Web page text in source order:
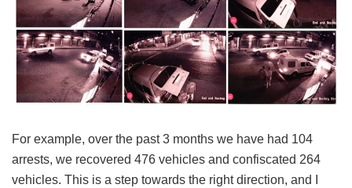
For example, over the past 3 months we have had 104
arrests, we recovered 476 vehicles and confiscated 264
vehicles. This is a step towards the right direction, and I